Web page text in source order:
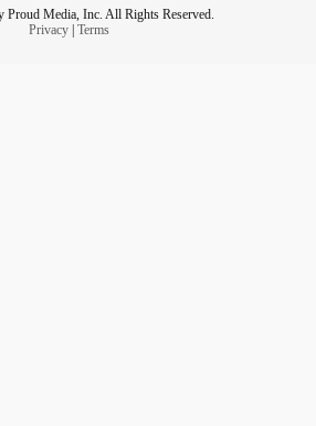
Media, Inc. All Rights Reserved.
Privacy| Terms